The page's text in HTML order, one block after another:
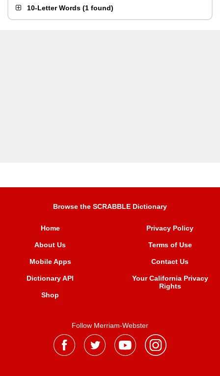
10-Letter Words (1 found)
Browse the SCRABBLE Dictionary
Home
About Us
Mobile Apps
Dictionary API
Shop
Privacy Policy
Terms of Use
Contact Us
Your California Privacy
Rights
Follow Merriam-Webster